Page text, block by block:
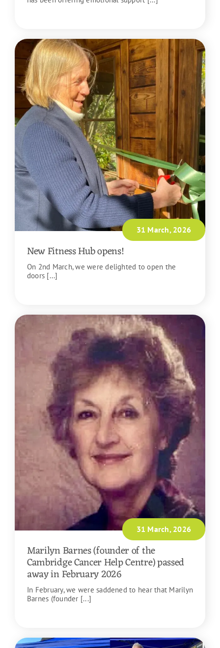
31 March, 2026
New Fitness Hub opens!
On 2nd March, we were delighted to open the
doors [...]
31 March, 2026
Marilyn Barnes (founder of the
Cambridge Cancer Help Centre) passed
away in February 2026
In February, we were saddened to hear that Marilyn
Barnes (founder [...]